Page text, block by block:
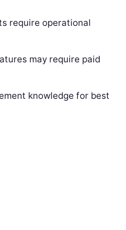
require operational
may require paid
knowledge for best